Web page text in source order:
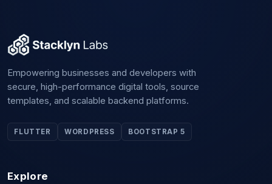
Empowering businesses and developers with
secure, high-performance digital tools, source
templates, and scalable backend platforms.
FLUTTER WORDPRESS BOOTSTRAP 5
Explore